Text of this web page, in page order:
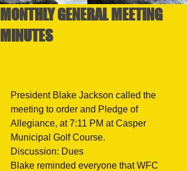
MONTHLY GENERAL MEETING
MINUTES
President Blake Jackson called the
meeting to order and Pledge of
Allegiance, at 7:11 PM at Casper
Municipal Golf Course.
Discussion: Dues
Blake reminded everyone that WFC